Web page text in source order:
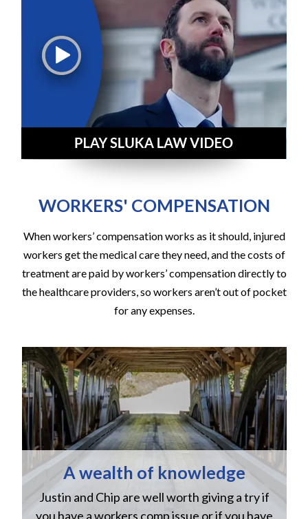
WORKERS' COMPENSATION
When workers’ compensation works as it should, injured
workers get the medical care they need, and the costs of
treatment are paid by workers’ compensation directly to
the healthcare providers, so workers aren’t out of pocket
for any expenses.
A wealth of knowledge
Justin and Chip are well worth giving a try if
you have a workers comp issue or if you have